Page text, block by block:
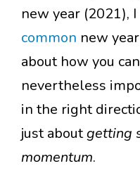
new year (2021),
common new
about how you
nevertheless
in the right
just aboutgetting
momentum.